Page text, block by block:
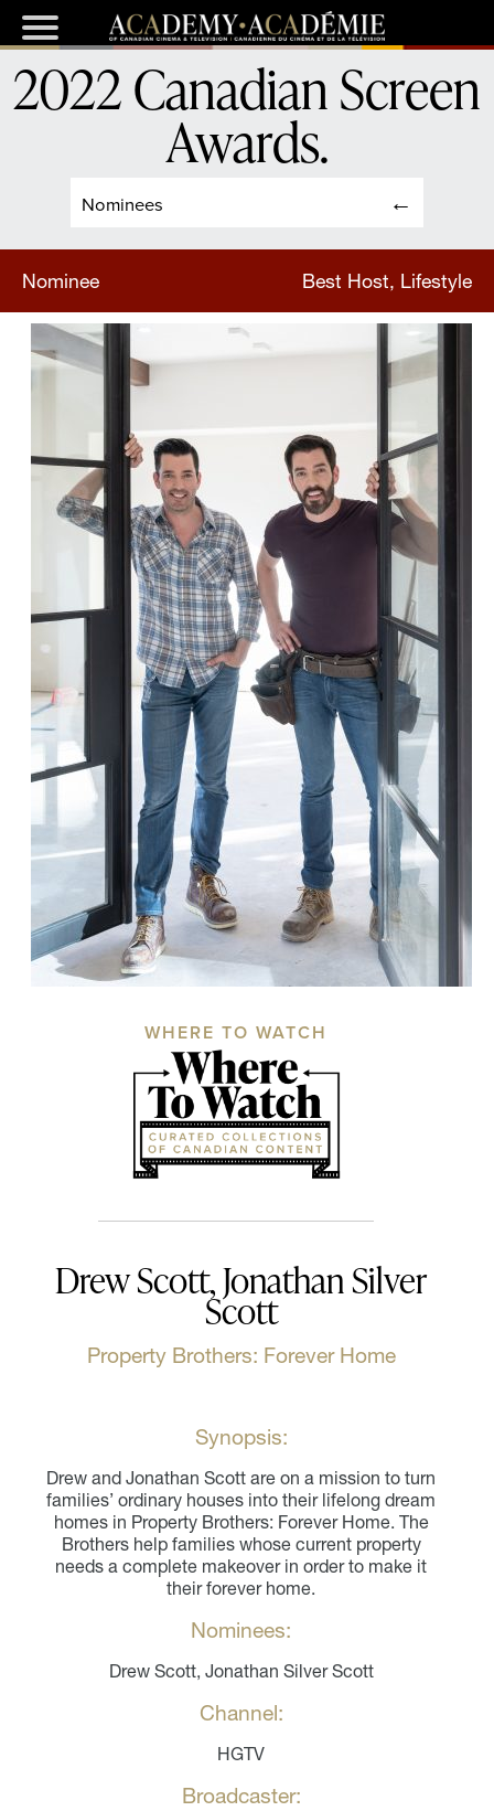
Nominees
2022 Canadian Screen
Awards.
Nominee Best Host, Lifestyle
WHERE TO WATCH
Drew Scott, Jonathan Silver
Scott
Property Brothers: Forever Home
Synopsis:
Drew and Jonathan Scott are on a mission to turn
families’ ordinary houses into their lifelong dream
homes in Property Brothers: Forever Home. The
Brothers help families whose current property
needs a complete makeover in order to make it
their forever home.
Nominees:
Drew Scott, Jonathan Silver Scott
Channel:
HGTV
Broadcaster: